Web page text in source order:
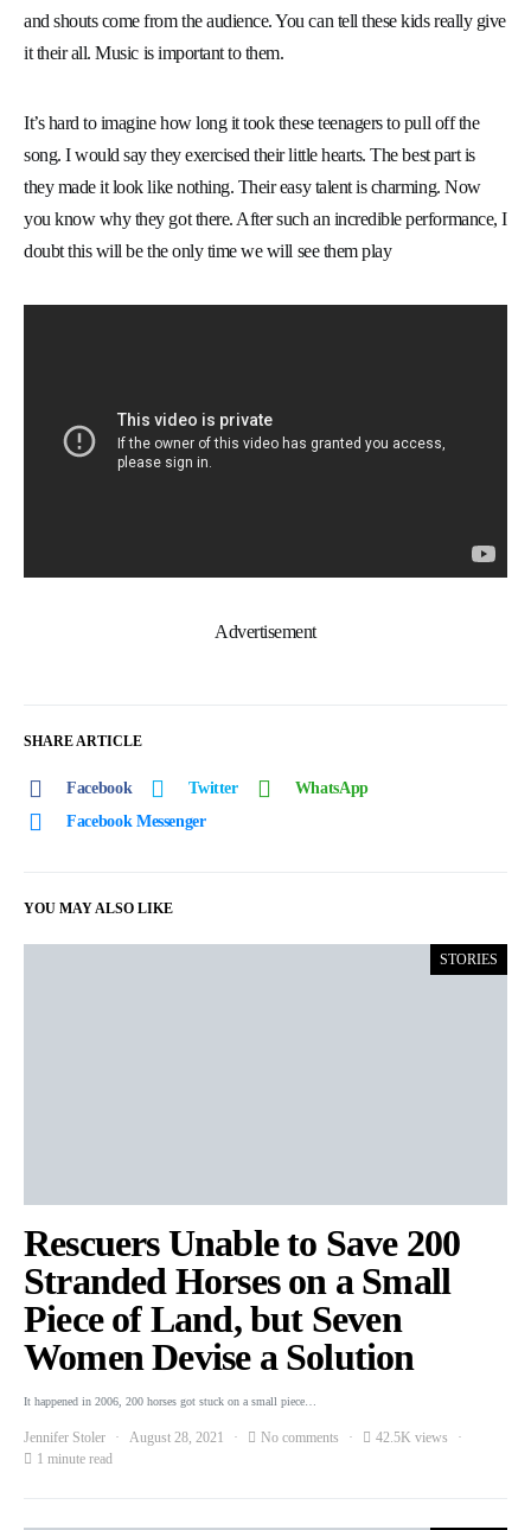
SHARE ARTICLE
Facebook Twitter
WhatsApp
Facebook Messenger
and shouts come from the audience. You can tell these kids really give
it their all. Music is important to them.
It’s hard to imagine how long it took these teenagers to pull off the
song. I would say they exercised their little hearts. The best part is
they made it look like nothing. Their easy talent is charming. Now
you know why they got there. After such an incredible performance, I
doubt this will be the only time we will see them play
Advertisement
YOU MAY ALSO LIKE
STORIES
Rescuers Unable to Save 200
Stranded Horses on a Small
Piece of Land, but Seven
Women Devise a Solution
It happened in 2006, 200 horses got stuck on a small piece…
Jennifer Stoler August 28, 2021 No comments
42.5K views
1 minute read